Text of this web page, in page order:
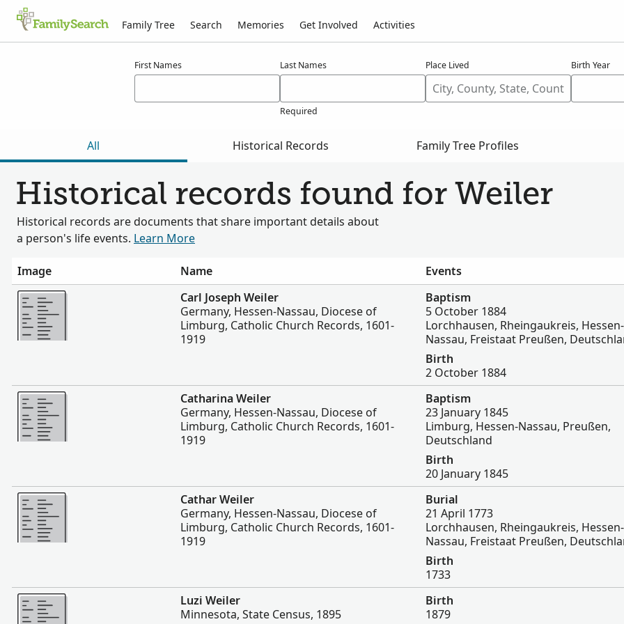
Family Tree Search Memories Get Involved Activities
First Names Last Names
Required
Place Lived Birth Year
All Historical Records Family Tree Profiles
Historical records found for Weiler
Historical records are documents that share important details about
a person's life events. Learn More
Image Name
Events
More
Carl Joseph Weiler
Germany, Hessen-Nassau, Diocese of
Limburg, Catholic Church Records, 1601-
1919
Baptism
5 October 1884
Lorchhausen, Rheingaukreis, Hessen-
Nassau, Freistaat Preußen,
Birth
2 October 1884
More
Catharina Weiler
Germany, Hessen-Nassau, Diocese of
Limburg, Catholic Church Records, 1601-
1919
Baptism
23 January 1845
Limburg, Hessen-Nassau, Preußen,
Deutschland
Birth
20 January 1845
More
Cathar Weiler
Germany, Hessen-Nassau, Diocese of
Limburg, Catholic Church Records, 1601-
1919
Burial
21 April 1773
Lorchhausen, Rheingaukreis, Hessen-
Nassau, Freistaat Preußen,
Birth
1733
More
Luzi Weiler
Minnesota, State Census, 1895
Birth
1879